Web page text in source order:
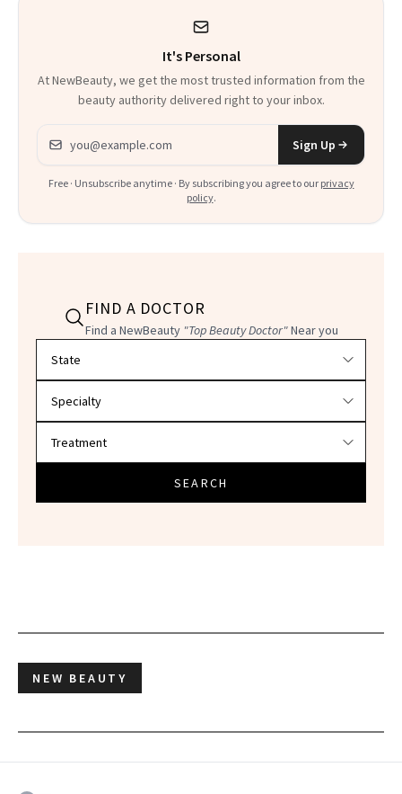
It's Personal
At NewBeauty, we get the most trusted information from the
beauty authority delivered right to your inbox.
Email address
Sign Up
Free · Unsubscribe anytime · By subscribing you agree to our privacy
policy.
FIND A DOCTOR
Find a NewBeauty "Top Beauty Doctor"Near you
SEARCH
NEW BEAUTY